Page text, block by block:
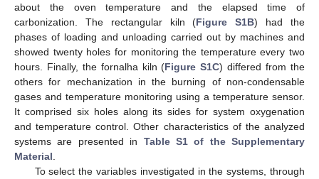
about the oven temperature and the elapsed time of
carbonization. The rectangular kiln (Figure S1B) had the
phases of loading and unloading carried out by machines and
showed twenty holes for monitoring the temperature every two
hours. Finally, the fornalha kiln (Figure S1C) differed from the
others for mechanization in the burning of non-condensable
gases and temperature monitoring using a temperature sensor.
It comprised six holes along its sides for system oxygenation
and temperature control. Other characteristics of the analyzed
systems are presented in Table S1 of the Supplementary
Material
To select the variables investigated in the systems, through